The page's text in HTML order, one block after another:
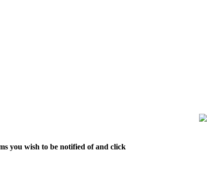
you wish to be notified of and click